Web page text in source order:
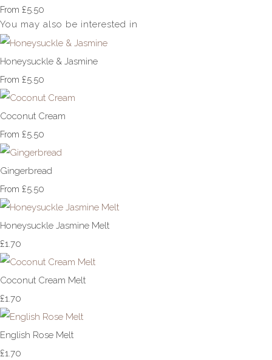
From £5.50
You may also be interested in
Honeysuckle & Jasmine
From £5.50
Coconut Cream
From £5.50
Gingerbread
From £5.50
Honeysuckle Jasmine Melt
£1.70
Coconut Cream Melt
£1.70
English Rose Melt
£1.70